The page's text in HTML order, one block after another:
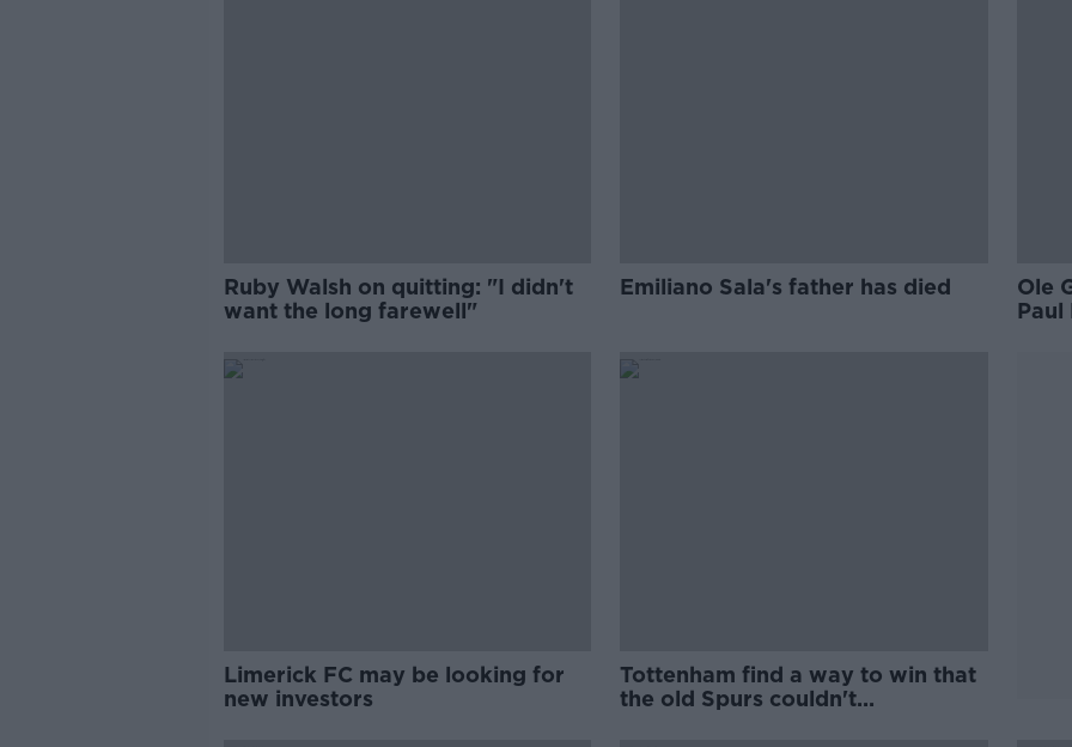
Ruby Walsh on quitting: "I didn't
want the long farewell"
Emiliano Sala's father has died
Ole
Paul
Limerick FC may be looking for
new investors
Tottenham find a way to win that
the old Spurs couldn't...